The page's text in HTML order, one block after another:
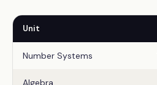
Unit
Number Systems
Algebra